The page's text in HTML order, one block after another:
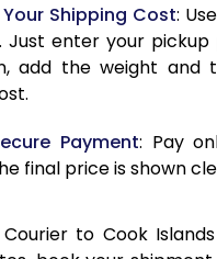
6.5 Kg
7.0 Kg
8.0 Kg
Shipping Cost:
Just enter your
add the weight
Payment: Pay
final price is shown
Courier to Cook